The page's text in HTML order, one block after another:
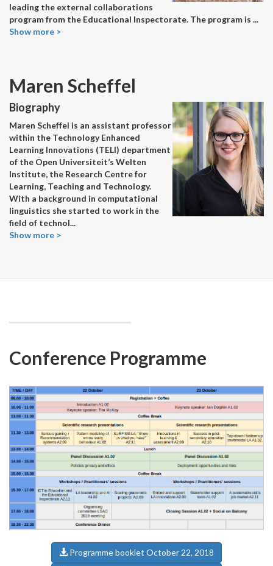
leading the external collaborations
program from the Educational Inspectorate. The program is ...
Show more >
Maren Scheffel
Biography
Maren Scheffel is an assistant professor
within the Technology Enhanced
Learning Innovations (TELI) department
of the Open Universiteit’s Welten
Institute, the Research Centre for
Learning, Teaching and Technology.
With a background in computational
linguistics she started to work in the
field of technol...
Show more >
Conference Programme
Programme booklet October 22, 2018